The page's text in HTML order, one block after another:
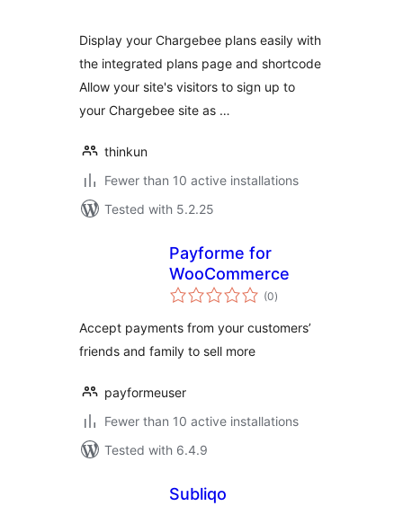
Display your Chargebee plans easily with
the integrated plans page and shortcode
Allow your site's visitors to sign up to
your Chargebee site as …
thinkun
Fewer than 10 active installations
Tested with 5.2.25
Payforme for
WooCommerce
(0total
ratings
)
Accept payments from your customers’
friends and family to sell more
payformeuser
Fewer than 10 active installations
Tested with 6.4.9
Subliqo